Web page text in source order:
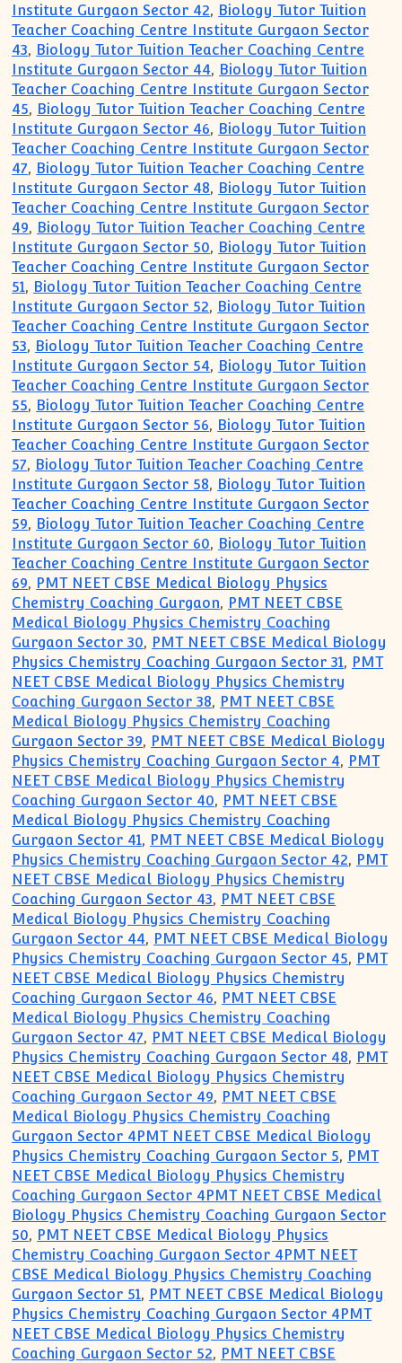
Institute Gurgaon Sector 42, Biology Tutor Tuition
Teacher Coaching Centre Institute Gurgaon Sector
43, Biology Tutor Tuition Teacher Coaching Centre
Institute Gurgaon Sector 44, Biology Tutor Tuition
Teacher Coaching Centre Institute Gurgaon Sector
45, Biology Tutor Tuition Teacher Coaching Centre
Institute Gurgaon Sector 46, Biology Tutor Tuition
Teacher Coaching Centre Institute Gurgaon Sector
47, Biology Tutor Tuition Teacher Coaching Centre
Institute Gurgaon Sector 48, Biology Tutor Tuition
Teacher Coaching Centre Institute Gurgaon Sector
49, Biology Tutor Tuition Teacher Coaching Centre
Institute Gurgaon Sector 50, Biology Tutor Tuition
Teacher Coaching Centre Institute Gurgaon Sector
51, Biology Tutor Tuition Teacher Coaching Centre
Institute Gurgaon Sector 52, Biology Tutor Tuition
Teacher Coaching Centre Institute Gurgaon Sector
53, Biology Tutor Tuition Teacher Coaching Centre
Institute Gurgaon Sector 54, Biology Tutor Tuition
Teacher Coaching Centre Institute Gurgaon Sector
55, Biology Tutor Tuition Teacher Coaching Centre
Institute Gurgaon Sector 56, Biology Tutor Tuition
Teacher Coaching Centre Institute Gurgaon Sector
57, Biology Tutor Tuition Teacher Coaching Centre
Institute Gurgaon Sector 58, Biology Tutor Tuition
Teacher Coaching Centre Institute Gurgaon Sector
59, Biology Tutor Tuition Teacher Coaching Centre
Institute Gurgaon Sector 60, Biology Tutor Tuition
Teacher Coaching Centre Institute Gurgaon Sector
69, PMT NEET CBSE Medical Biology Physics
Chemistry Coaching Gurgaon, PMT NEET CBSE
Medical Biology Physics Chemistry Coaching
Gurgaon Sector 30, PMT NEET CBSE Medical Biology
Physics Chemistry Coaching Gurgaon Sector 31, PMT
NEET CBSE Medical Biology Physics Chemistry
Coaching Gurgaon Sector 38, PMT NEET CBSE
Medical Biology Physics Chemistry Coaching
Gurgaon Sector 39, PMT NEET CBSE Medical Biology
Physics Chemistry Coaching Gurgaon Sector 4, PMT
NEET CBSE Medical Biology Physics Chemistry
Coaching Gurgaon Sector 40, PMT NEET CBSE
Medical Biology Physics Chemistry Coaching
Gurgaon Sector 41, PMT NEET CBSE Medical Biology
Physics Chemistry Coaching Gurgaon Sector 42, PMT
NEET CBSE Medical Biology Physics Chemistry
Coaching Gurgaon Sector 43, PMT NEET CBSE
Medical Biology Physics Chemistry Coaching
Gurgaon Sector 44, PMT NEET CBSE Medical Biology
Physics Chemistry Coaching Gurgaon Sector 45, PMT
NEET CBSE Medical Biology Physics Chemistry
Coaching Gurgaon Sector 46, PMT NEET CBSE
Medical Biology Physics Chemistry Coaching
Gurgaon Sector 47, PMT NEET CBSE Medical Biology
Physics Chemistry Coaching Gurgaon Sector 48, PMT
NEET CBSE Medical Biology Physics Chemistry
Coaching Gurgaon Sector 49, PMT NEET CBSE
Medical Biology Physics Chemistry Coaching
Gurgaon Sector 4PMT NEET CBSE Medical Biology
Physics Chemistry Coaching Gurgaon Sector 5, PMT
NEET CBSE Medical Biology Physics Chemistry
Coaching Gurgaon Sector 4PMT NEET CBSE Medical
Biology Physics Chemistry Coaching Gurgaon Sector
50, PMT NEET CBSE Medical Biology Physics
Chemistry Coaching Gurgaon Sector 4PMT NEET
CBSE Medical Biology Physics Chemistry Coaching
Gurgaon Sector 51, PMT NEET CBSE Medical Biology
Physics Chemistry Coaching Gurgaon Sector 4PMT
NEET CBSE Medical Biology Physics Chemistry
Coaching Gurgaon Sector 52, PMT NEET CBSE